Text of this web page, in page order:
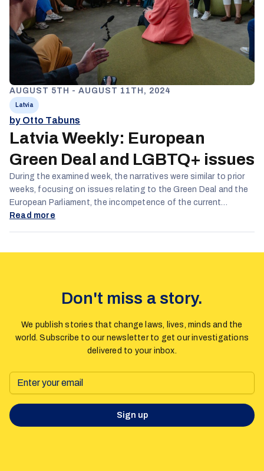
AUGUST 5TH - AUGUST 11TH, 2024
Latvia
by Otto Tabuns
Latvia Weekly: European
Green Deal and LGBTQ+ issues
During the examined week, the narratives were similar to prior
weeks, focusing on issues relating to the Green Deal and the
European Parliament, the incompetence of the current
government and lgbtq and gender issues.
Read more
Don't miss a story.
We publish stories that change laws, lives, minds and the
world. Subscribe to our newsletter to get our investigations
delivered to your inbox.
Sign up